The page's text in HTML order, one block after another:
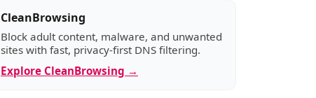
CleanBrowsing
Block adult content, malware, and unwanted
sites with fast, privacy-first DNS filtering.
Explore CleanBrowsing →